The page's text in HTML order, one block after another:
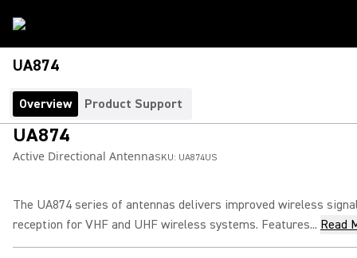
UA874
Overview Product Support
UA874
Active Directional AntennaSKU: UA874US
The UA874 series of antennas delivers improved wireless
reception for VHF and UHF wireless systems. Features... Read